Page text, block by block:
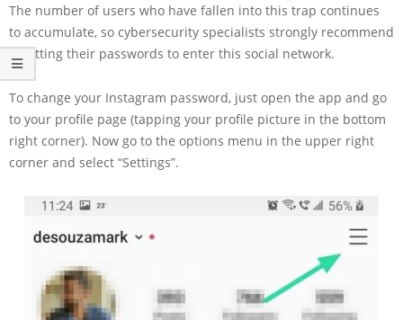
The number of users who have fallen into this trap continues
to accumulate, so cybersecurity specialists strongly recommend
resetting their passwords to enter this social network.
To change your Instagram password, just open the app and go
to your profile page (tapping your profile picture in the bottom
right corner). Now go to the options menu in the upper right
corner and select “Settings”.